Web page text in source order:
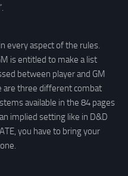
every aspect of the rules.
is entitled to make a list
between player and GM
are three different combat
available in the 84 pages
implied setting like in D&D
you have to bring your